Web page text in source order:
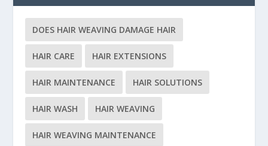
DOES HAIR WEAVING DAMAGE HAIR
HAIR CARE HAIR EXTENSIONS
HAIR MAINTENANCE HAIR SOLUTIONS
HAIR WASH HAIR WEAVING
HAIR WEAVING MAINTENANCE